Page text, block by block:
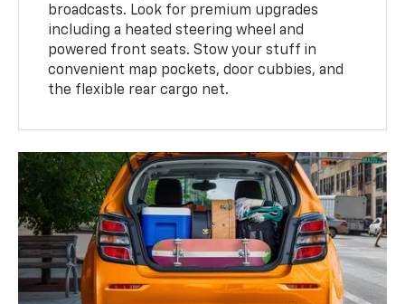
broadcasts. Look for premium upgrades
including a heated steering wheel and
powered front seats. Stow your stuff in
convenient map pockets, door cubbies, and
the flexible rear cargo net.